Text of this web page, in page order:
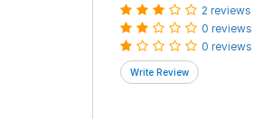
2 reviews
0 reviews
0 reviews